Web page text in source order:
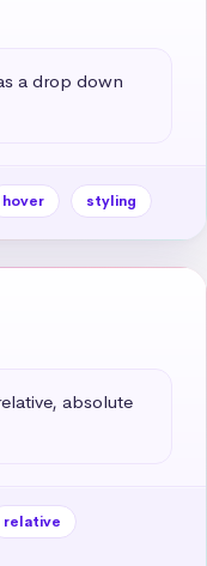
a drop down
hover styling
absolute
relative